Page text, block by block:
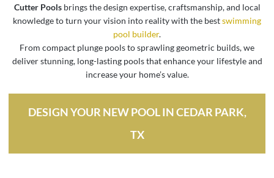
Cutter Poolsbrings the design expertise, craftsmanship, and local
knowledge to turn your vision into reality with the bestswimming
pool builder.
From compact plunge pools to sprawling geometric builds, we
deliver stunning, long-lasting pools that enhance your lifestyle and
increase your home’s value.
DESIGN YOUR NEW POOL IN CEDAR PARK,
TX